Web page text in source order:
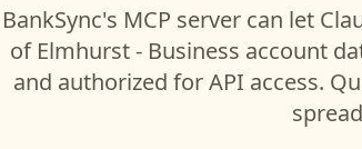
BankSync's MCP server can let
of Elmhurst - Business account
and authorized for API access.